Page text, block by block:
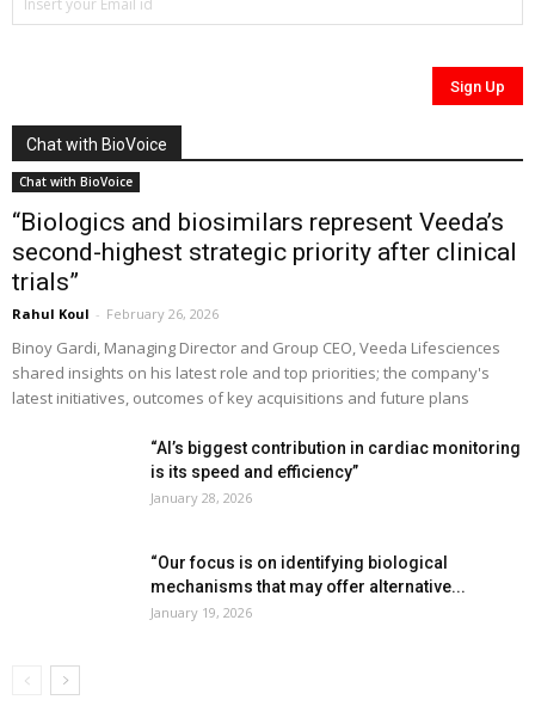
Chat with BioVoice
Chat with BioVoice
“Biologics and biosimilars represent Veeda’s
second-highest strategic priority after clinical
trials”
Rahul Koul - February 26, 2026
Binoy Gardi, Managing Director and Group CEO, Veeda Lifesciences
shared insights on his latest role and top priorities; the company's
latest initiatives, outcomes of key acquisitions and future plans
“AI’s biggest contribution in cardiac monitoring
is its speed and efficiency”
January 28, 2026
“Our focus is on identifying biological
mechanisms that may offer alternative...
January 19, 2026